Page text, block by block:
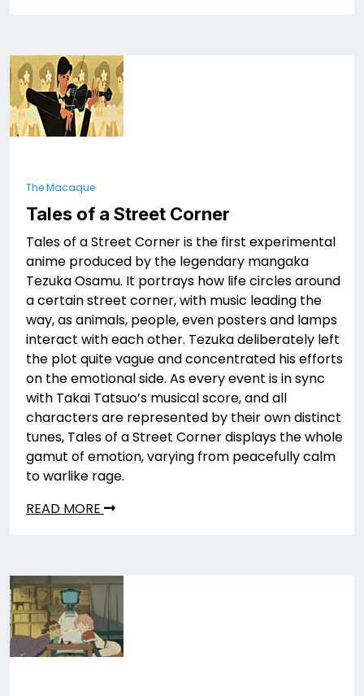
The Macaque
Tales of a Street Corner
Tales of a Street Corner is the first experimental
anime produced by the legendary mangaka
Tezuka Osamu. It portrays how life circles around
a certain street corner, with music leading the
way, as animals, people, even posters and lamps
interact with each other. Tezuka deliberately left
the plot quite vague and concentrated his efforts
on the emotional side. As every event is in sync
with Takai Tatsuo’s musical score, and all
characters are represented by their own distinct
tunes, Tales of a Street Corner displays the whole
gamut of emotion, varying from peacefully calm
to warlike rage.
READ MORE